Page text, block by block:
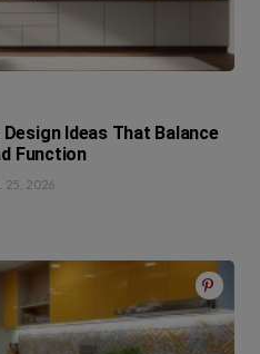
Ideas That Balance
Function
25, 2026